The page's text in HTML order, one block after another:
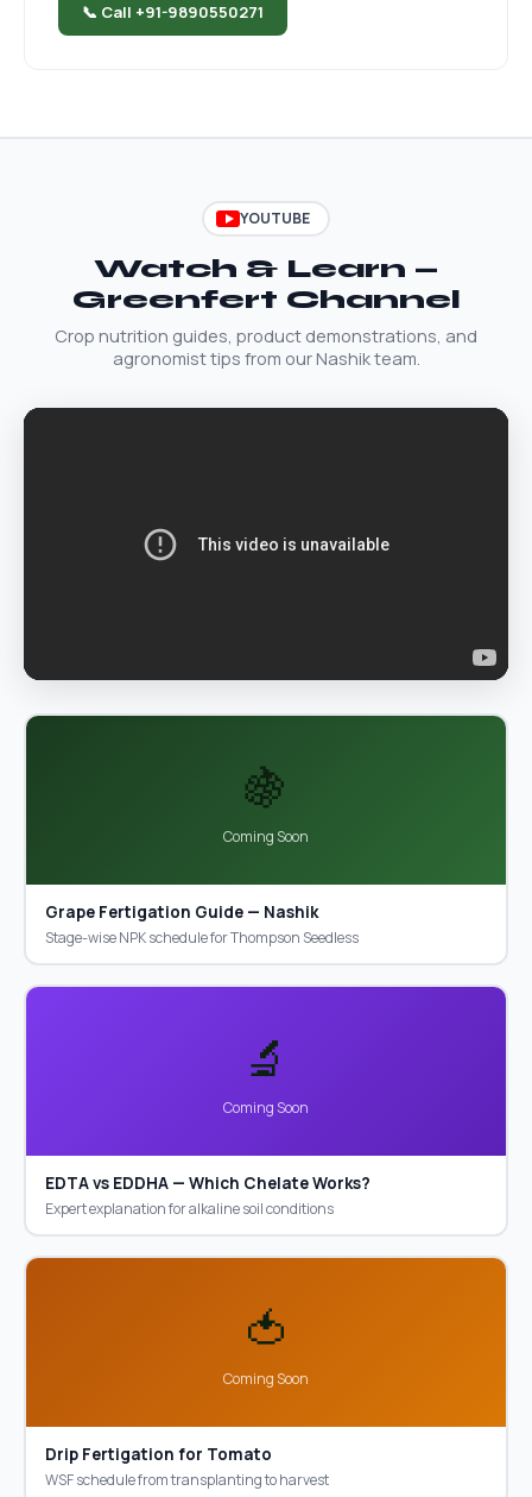
📞 Call +91-9890550271
YOUTUBE
Watch & Learn —
Greenfert Channel
Crop nutrition guides, product demonstrations, and
agronomist tips from our Nashik team.
🍇
Coming Soon
Grape Fertigation Guide — Nashik
Stage-wise NPK schedule for Thompson Seedless
🔬
Coming Soon
EDTA vs EDDHA — Which Chelate Works?
Expert explanation for alkaline soil conditions
🍅
Coming Soon
Drip Fertigation for Tomato
WSF schedule from transplanting to harvest